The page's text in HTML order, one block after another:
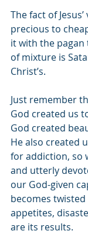
The fact of
precious to
it with the
of mixture is
Christ’s.
Just remember
God created us
God created
He also created
for addiction, so
and utterly
our God-given
becomes
appetites,
are its results.